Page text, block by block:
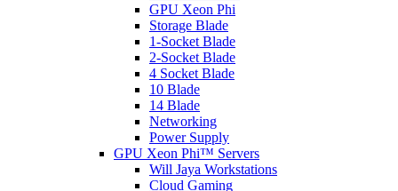
GPU Xeon Phi
Storage Blade
1-Socket Blade
2-Socket Blade
4 Socket Blade
10 Blade
14 Blade
Networking
Power Supply
GPU Xeon Phi™ Servers
Will Jaya Workstations
Cloud Gaming